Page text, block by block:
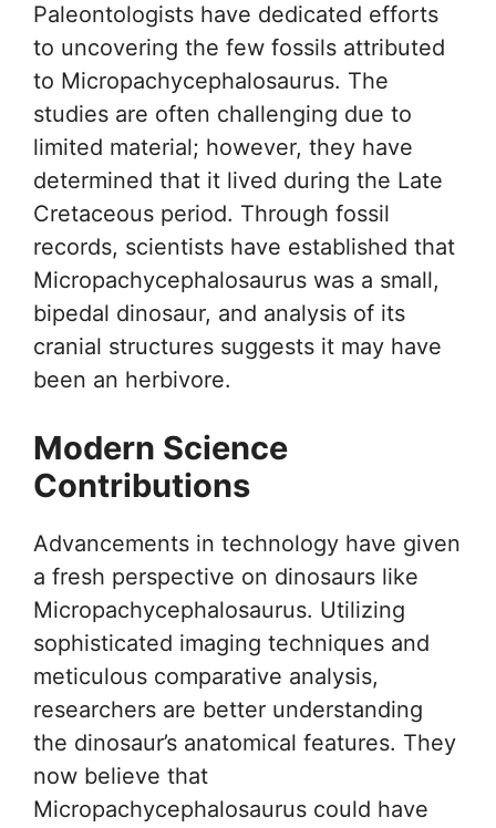
Paleontologists have dedicated efforts
to uncovering the few fossils attributed
to Micropachycephalosaurus. The
studies are often challenging due to
limited material; however, they have
determined that it lived during the Late
Cretaceous period. Through fossil
records, scientists have established that
Micropachycephalosaurus was a small,
bipedal dinosaur, and analysis of its
cranial structures suggests it may have
been an herbivore.
Modern Science
Contributions
Advancements in technology have given
a fresh perspective on dinosaurs like
Micropachycephalosaurus. Utilizing
sophisticated imaging techniques and
meticulous comparative analysis,
researchers are better understanding
the dinosaur’s anatomical features. They
now believe that
Micropachycephalosaurus could have